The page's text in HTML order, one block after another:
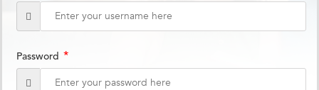
Password *